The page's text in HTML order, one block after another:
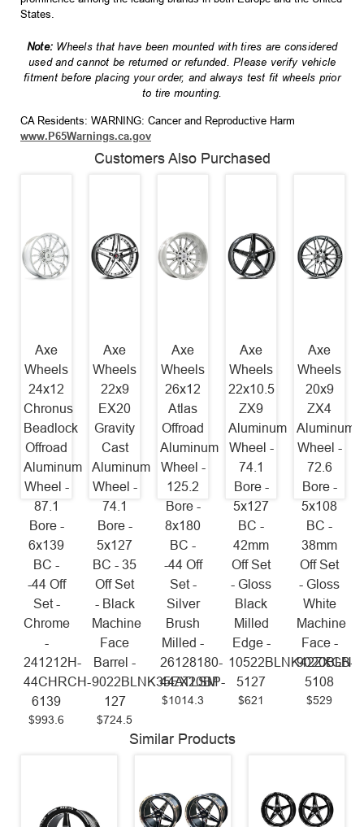
States.
Note: Wheels that have been mounted with tires are considered
used and cannot be returned or refunded. Please verify vehicle
fitment before placing your order, and always test fit wheels prior
to tire mounting.
CA Residents: WARNING: Cancer and Reproductive Harm
www.P65Warnings.ca.gov
Customers Also Purchased
Axe
Wheels
24x12
Chronus
Beadlock
Offroad
Aluminum
Wheel -
87.1
Bore -
6x139
BC -
-44 Off
Set -
Chrome
-
241212H-
44CHRCH-
6139
$993.6
Axe
Wheels
22x9
EX20
Gravity
Cast
Aluminum
Wheel -
74.1
Bore -
5x127
BC - 35
Off Set
- Black
Machine
Face
Barrel -
9022BLNK35EX20BP-
127
$724.5
Axe
Wheels
26x12
Atlas
Offroad
Aluminum
Wheel -
125.2
Bore -
8x180
BC -
-44 Off
Set -
Silver
Brush
Milled -
26128180-
44ATLSM
$1014.3
Axe
Wheels
22x10.5
ZX9
Aluminum
Wheel -
74.1
Bore -
5x127
BC -
42mm
Off Set
- Gloss
Black
Milled
Edge -
10522BLNK42ZXGB-
5127
$621
Axe
Wheels
20x9
ZX4
Aluminum
Wheel -
72.6
Bore -
5x108
BC -
38mm
Off Set
- Gloss
White
Machine
Face -
5108
$529
Similar Products